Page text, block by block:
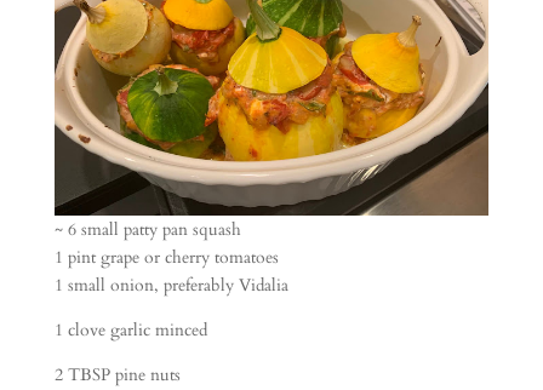
~ 6 small patty pan squash
1 pint grape or cherry tomatoes
1 small onion, preferably Vidalia
1 clove garlic minced
2 TBSP pine nuts